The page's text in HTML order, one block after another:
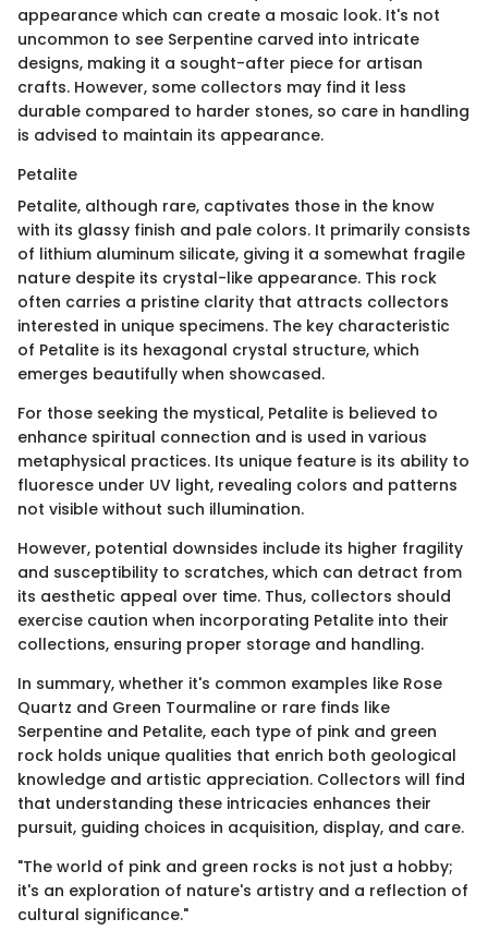
appearance which can create a mosaic look. It's not
uncommon to see Serpentine carved into intricate
designs, making it a sought-after piece for artisan
crafts. However, some collectors may find it less
durable compared to harder stones, so care in handling
is advised to maintain its appearance.
Petalite
Petalite, although rare, captivates those in the know
with its glassy finish and pale colors. It primarily consists
of lithium aluminum silicate, giving it a somewhat fragile
nature despite its crystal-like appearance. This rock
often carries a pristine clarity that attracts collectors
interested in unique specimens. The key characteristic
of Petalite is its hexagonal crystal structure, which
emerges beautifully when showcased.
For those seeking the mystical, Petalite is believed to
enhance spiritual connection and is used in various
metaphysical practices. Its unique feature is its ability to
fluoresce under UV light, revealing colors and patterns
not visible without such illumination.
However, potential downsides include its higher fragility
and susceptibility to scratches, which can detract from
its aesthetic appeal over time. Thus, collectors should
exercise caution when incorporating Petalite into their
collections, ensuring proper storage and handling.
In summary, whether it's common examples like Rose
Quartz and Green Tourmaline or rare finds like
Serpentine and Petalite, each type of pink and green
rock holds unique qualities that enrich both geological
knowledge and artistic appreciation. Collectors will find
that understanding these intricacies enhances their
pursuit, guiding choices in acquisition, display, and care.
"The world of pink and green rocks is not just a hobby;
it's an exploration of nature's artistry and a reflection of
cultural significance."